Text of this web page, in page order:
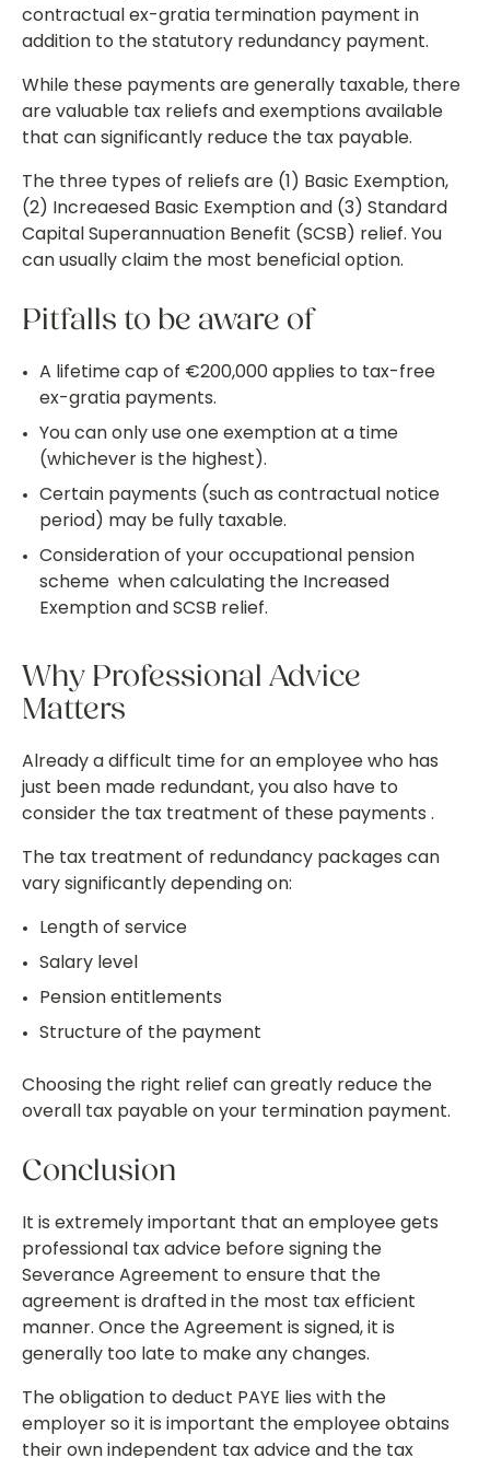
contractual ex-gratia termination payment in
addition to the statutory redundancy payment.
While these payments are generally taxable, there
are valuable tax reliefs and exemptions available
that can significantly reduce the tax payable.
The three types of reliefs are (1) Basic Exemption,
(2) Increaesed Basic Exemption and (3) Standard
Capital Superannuation Benefit (SCSB) relief. You
can usually claim the most beneficial option.
Pitfalls to be aware of
A lifetime cap of €200,000 applies to tax-free
ex-gratia payments.
You can only use one exemption at a time
(whichever is the highest).
Certain payments (such as contractual notice
period) may be fully taxable.
Consideration of your occupational pension
scheme when calculating the Increased
Exemption and SCSB relief.
Why Professional Advice
Matters
Already a difficult time for an employee who has
just been made redundant, you also have to
consider the tax treatment of these payments .
The tax treatment of redundancy packages can
vary significantly depending on:
Length of service
Salary level
Pension entitlements
Structure of the payment
Choosing the right relief can greatly reduce the
overall tax payable on your termination payment.
Conclusion
It is extremely important that an employee gets
professional tax advice before signing the
Severance Agreement to ensure that the
agreement is drafted in the most tax efficient
manner. Once the Agreement is signed, it is
generally too late to make any changes.
The obligation to deduct PAYE lies with the
employer so it is important the employee obtains
their own independent tax advice and the tax